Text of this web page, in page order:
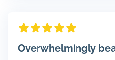
Overwhelmingly